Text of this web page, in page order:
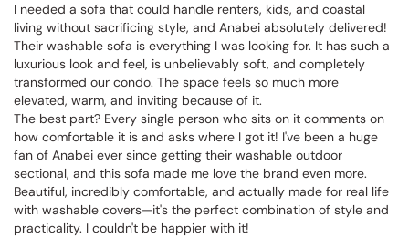
I needed a sofa that could handle renters, kids, and coastal
living without sacrificing style, and Anabei absolutely delivered!
Their washable sofa is everything I was looking for. It has such a
luxurious look and feel, is unbelievably soft, and completely
transformed our condo. The space feels so much more
elevated, warm, and inviting because of it.
The best part? Every single person who sits on it comments on
how comfortable it is and asks where I got it! I've been a huge
fan of Anabei ever since getting their washable outdoor
sectional, and this sofa made me love the brand even more.
Beautiful, incredibly comfortable, and actually made for real life
with washable covers—it's the perfect combination of style and
practicality. I couldn't be happier with it!